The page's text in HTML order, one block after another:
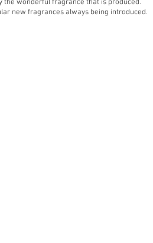
the wonderful fragrance that is produced.
new fragrances always being introduced.